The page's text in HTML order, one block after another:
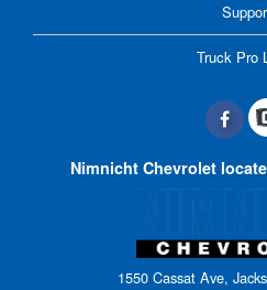
Truck Pro
Nimnicht Chevrolet
1550 Cassat Ave,